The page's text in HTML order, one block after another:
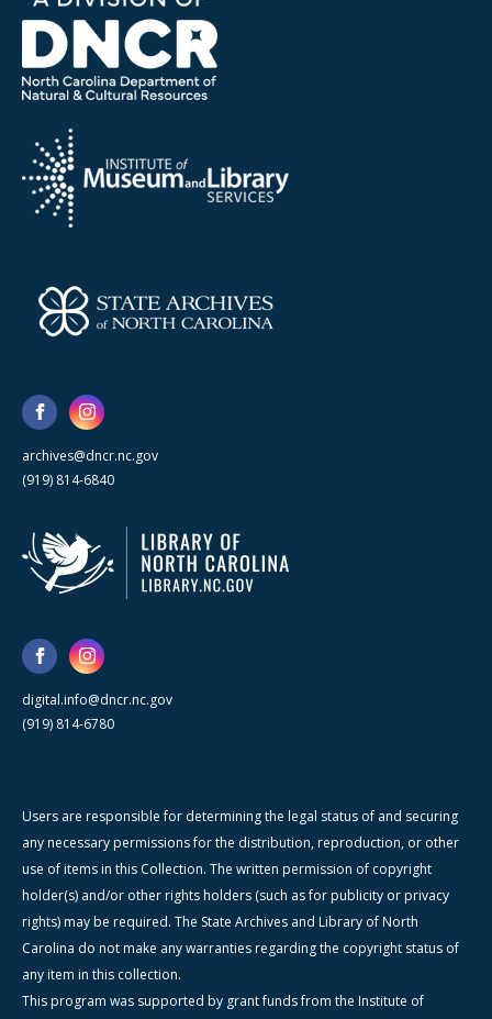
archives@dncr.nc.gov
(919) 814-6840
digital.info@dncr.nc.gov
(919) 814-6780
Users are responsible for determining the legal status of and securing
any necessary permissions for the distribution, reproduction, or other
use of items in this Collection. The written permission of copyright
holder(s) and/or other rights holders (such as for publicity or privacy
rights) may be required. The State Archives and Library of North
Carolina do not make any warranties regarding the copyright status of
any item in this collection.
This program was supported by grant funds from the Institute of